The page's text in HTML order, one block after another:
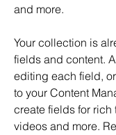
and more.
Your collection is
fields and content.
editing each field,
to your Content
create fields for rich
videos and more.